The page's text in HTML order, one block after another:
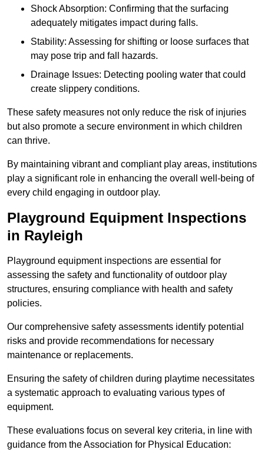
Shock Absorption: Confirming that the surfacing
adequately mitigates impact during falls.
Stability: Assessing for shifting or loose surfaces that
may pose trip and fall hazards.
Drainage Issues: Detecting pooling water that could
create slippery conditions.
These safety measures not only reduce the risk of injuries
but also promote a secure environment in which children
can thrive.
By maintaining vibrant and compliant play areas, institutions
play a significant role in enhancing the overall well-being of
every child engaging in outdoor play.
Playground Equipment Inspections
in Rayleigh
Playground equipment inspections are essential for
assessing the safety and functionality of outdoor play
structures, ensuring compliance with health and safety
policies.
Our comprehensive safety assessments identify potential
risks and provide recommendations for necessary
maintenance or replacements.
Ensuring the safety of children during playtime necessitates
a systematic approach to evaluating various types of
equipment.
These evaluations focus on several key criteria, in line with
guidance from the Association for Physical Education: